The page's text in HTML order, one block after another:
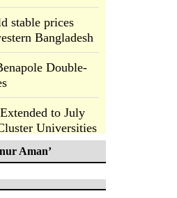
stable prices
Bangladesh
Double-
to July
Universities
over drug
Aman’